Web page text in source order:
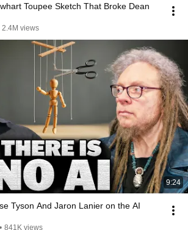
Toupee Sketch That Broke Dean
2.4M views
9:24
Tyson And Jaron Lanier on the AI
• 841K views